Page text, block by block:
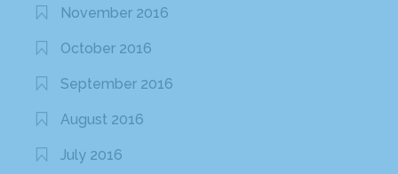
November 2016
October 2016
September 2016
August 2016
July 2016